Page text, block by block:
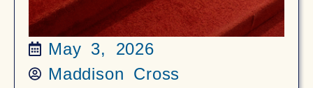
May 3, 2026
Maddison Cross